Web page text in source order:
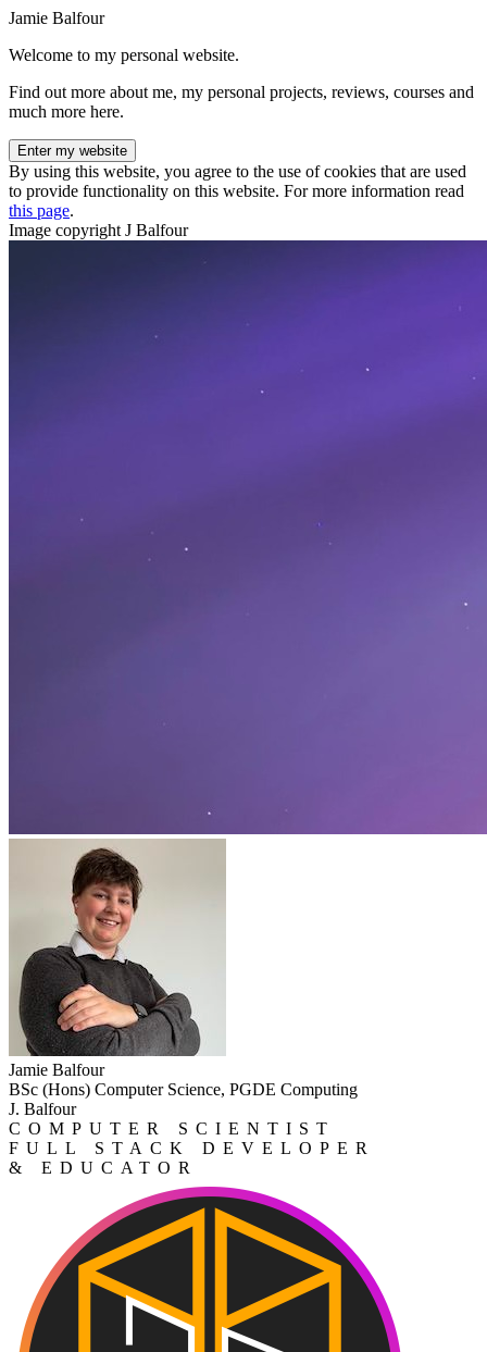
Jamie Balfour
Welcome to my personal website.
Find out more about me, my personal projects, reviews, courses and
much more here.
Enter my website
By using this website, you agree to the use of cookies that are used
to provide functionality on this website. For more information read
this page.
Image copyright J Balfour
Jamie Balfour
BSc (Hons) Computer Science, PGDE Computing
J. Balfour
COMPUTER SCIENTIST
FULL STACK DEVELOPER
& EDUCATOR